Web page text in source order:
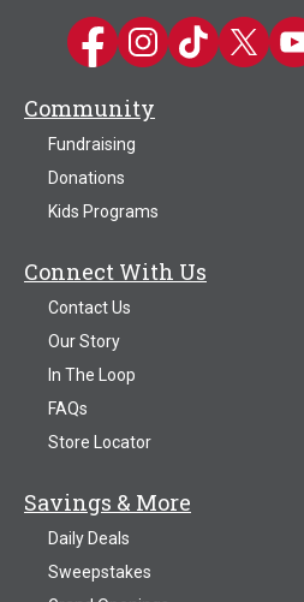
Kwik Trip on Facebook
Kwik Trip on
Kwik Trip on
Kwik
Community
Fundraising
Donations
Kids Programs
Connect With Us
Contact Us
Our Story
In The Loop
FAQs
Store Locator
Savings & More
Daily Deals
Sweepstakes